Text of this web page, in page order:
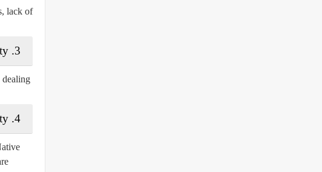
lack of
3.
dealing
4.